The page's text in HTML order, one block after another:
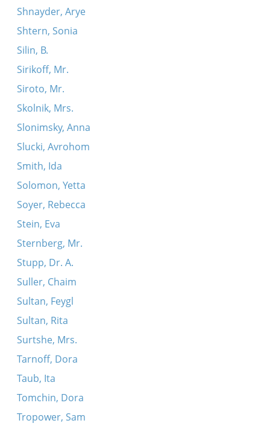
Shnayder, Arye
Shtern, Sonia
Silin, B.
Sirikoff, Mr.
Siroto, Mr.
Skolnik, Mrs.
Slonimsky, Anna
Slucki, Avrohom
Smith, Ida
Solomon, Yetta
Soyer, Rebecca
Stein, Eva
Sternberg, Mr.
Stupp, Dr. A.
Suller, Chaim
Sultan, Feygl
Sultan, Rita
Surtshe, Mrs.
Tarnoff, Dora
Taub, Ita
Tomchin, Dora
Tropower, Sam